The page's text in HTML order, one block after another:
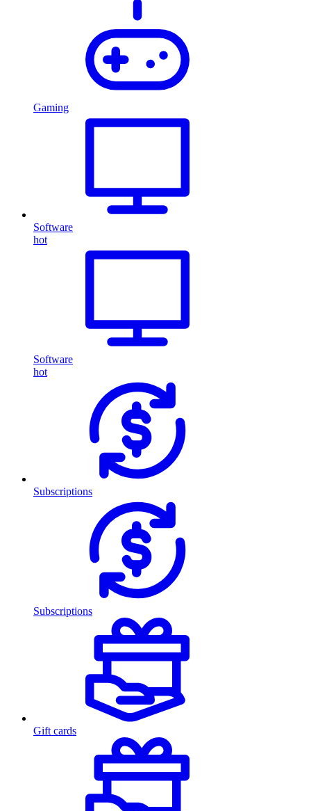
Gaming
Software
hot
Software
hot
Subscriptions
Subscriptions
Gift cards